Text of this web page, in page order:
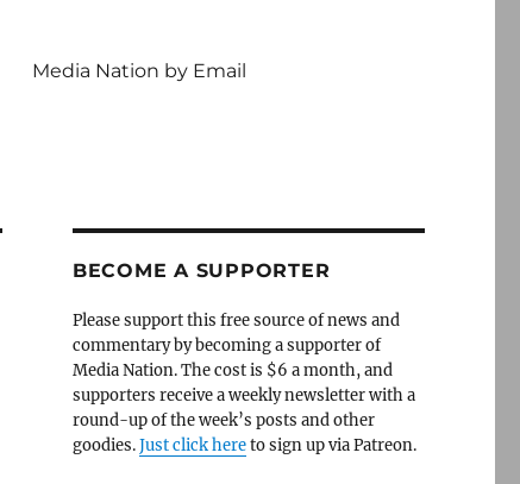
Media Nation by Email
BECOME A SUPPORTER
Please support this free source of news and
commentary by becoming a supporter of
Media Nation. The cost is $6 a month, and
supporters receive a weekly newsletter with a
round-up of the week’s posts and other
goodies.Just click hereto sign up via Patreon.